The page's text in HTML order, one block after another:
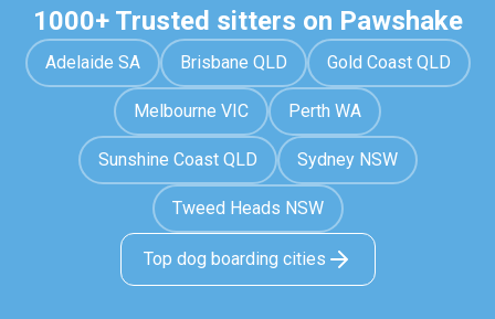
1000+ Trusted sitters on Pawshake
Adelaide SA Brisbane QLD Gold Coast QLD
Melbourne VIC Perth WA
Sunshine Coast QLD Sydney NSW
Tweed Heads NSW
Top dog boarding cities